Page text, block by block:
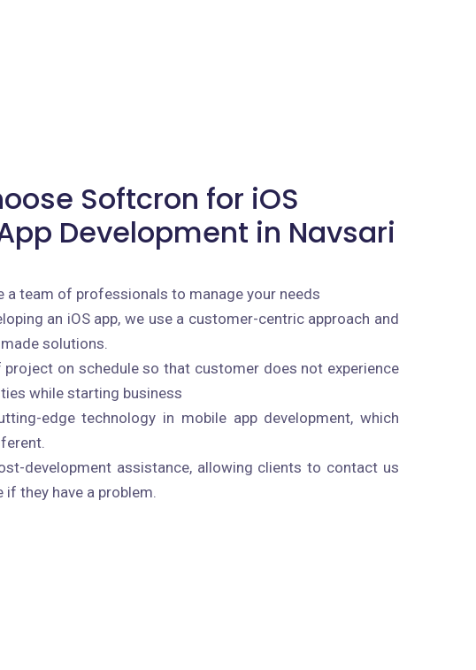
Softcron for iOS
Development in Navsari
a team of professionals to manage your needs
an iOS app, we use a customer-centric approach and
solutions.
project on schedule so that customer does not experience
while starting business
edge technology in mobile app development, which
development assistance, allowing clients to contact us
if they have a problem.